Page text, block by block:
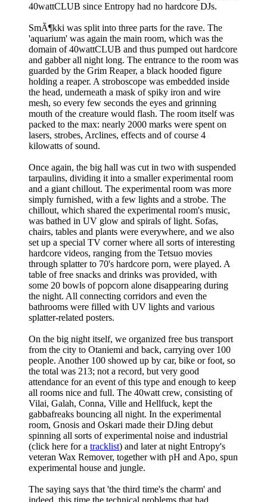
40wattCLUB since Entropy had no hardcore DJs.
SmÃ¶kki was split into three parts for the rave. The
'aquarium' was again the main room, which was the
domain of 40wattCLUB and thus pumped out hardcore
and gabber all night long. The entrance to the room was
guarded by the Grim Reaper, a black hooded figure
holding a reaper. A stroboscope was embedded inside
the head, underneath a mask of spiky iron and wire
mesh, so every few seconds the eyes and grinning
mouth of the creature would flash. The room itself was
packed to the max: nearly 2000 marks were spent on
lasers, strobes, Arclines, effects and of course 4
kilowatts of sound.
Once again, the big hall was cut in two with suspended
tarpaulins, dividing it into a smaller experimental room
and a giant chillout. The experimental room was more
simply furnished, with a few lights and a strobe. The
chillout, which shared the experimental room's music,
was bathed in UV glow and spirals of light. Sofas,
chairs, tables and plants were everywhere, and we also
set up a special TV corner where all sorts of interesting
hardcore videos, ranging from the Tetsuo movies
through splatter to 70's hardcore porn, were played. A
table of free snacks and drinks was provided, with
some 20 bowls of popcorn alone disappearing during
the night. All connecting corridors and even the
bathrooms were filled with UV lights and various
splatter-related posters.
On the big night itself, we organized free bus transport
from the city to Otaniemi and back, carrying over 100
people. Another 100 showed up by car, bike or foot, so
the total was 213; not a record, but very good
attendance for an event of this type and enough to keep
all rooms nice and full. The 40watt crew, consisting of
Vilai, Galah, Conna, Ville and Hellfuck, kept the
gabbafreaks bouncing all night. In the experimental
room, Gnosis and Oskari made their DJing debut
spinning all sorts of experimental noise and industrial
(click here for a tracklist) and later at night Entropy's
veteran Wax Remover, together with pH and Apo, spun
experimental house and jungle.
The saying says that 'the third time's the charm' and